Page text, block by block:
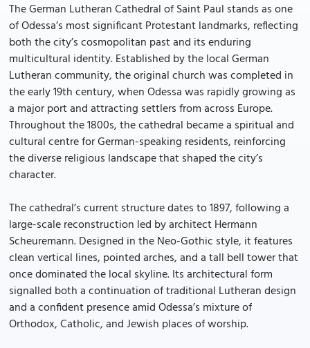
The German Lutheran Cathedral of Saint Paul stands as one
of Odessa’s most significant Protestant landmarks, reflecting
both the city’s cosmopolitan past and its enduring
multicultural identity. Established by the local German
Lutheran community, the original church was completed in
the early 19th century, when Odessa was rapidly growing as
a major port and attracting settlers from across Europe.
Throughout the 1800s, the cathedral became a spiritual and
cultural centre for German-speaking residents, reinforcing
the diverse religious landscape that shaped the city’s
character.
The cathedral’s current structure dates to 1897, following a
large-scale reconstruction led by architect Hermann
Scheuremann. Designed in the Neo-Gothic style, it features
clean vertical lines, pointed arches, and a tall bell tower that
once dominated the local skyline. Its architectural form
signalled both a continuation of traditional Lutheran design
and a confident presence amid Odessa’s mixture of
Orthodox, Catholic, and Jewish places of worship.